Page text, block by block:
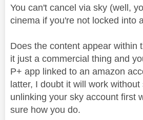
You can't cancel via sky (well,
cinema if you're not locked into
Does the content appear within
it just a commercial thing and
P+ app linked to an amazon
latter, I doubt it will work
unlinking your sky account first
sure how you do.